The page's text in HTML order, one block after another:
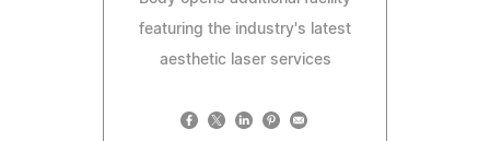
featuring the industry's latest
aesthetic laser services